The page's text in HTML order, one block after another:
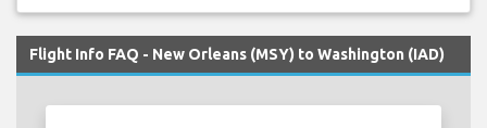
Flight Info FAQ - New Orleans (MSY) to Washington (IAD)